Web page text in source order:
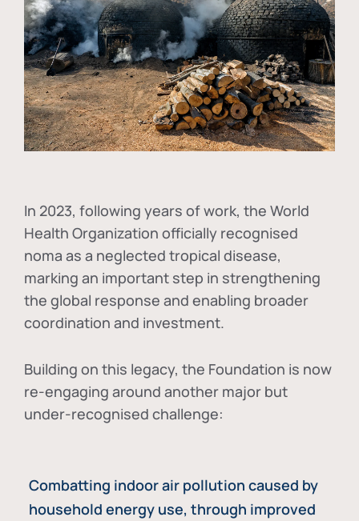
In 2023, following years of work, the World
Health Organization officially recognised
noma as a neglected tropical disease,
marking an important step in strengthening
the global response and enabling broader
coordination and investment.
Building on this legacy, the Foundation is now
re-engaging around another major but
under-recognised challenge:
Combatting indoor air pollution caused by
household energy use, through improved